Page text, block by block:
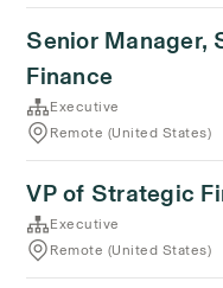
Senior Manager,
Finance
Executive
Remote (United States)
VP of Strategic
Executive
Remote (United States)